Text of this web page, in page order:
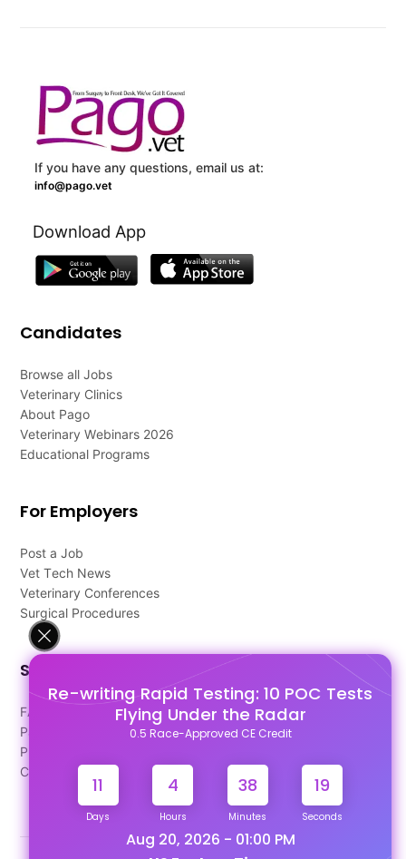
Re-writing Rapid Testing: 10 POC Tests
Flying Under the Radar
0.5 Race-Approved CE Credit
11
Days
4
Hours
38
Minutes
18
Seconds
Aug 20, 2026 - 01:00 PM
If you have any questions, email us at:
info@pago.vet
Download App
Candidates
Browse all Jobs
Veterinary Clinics
About Pago
Veterinary Webinars 2026
Educational Programs
For Employers
Post a Job
Vet Tech News
Veterinary Conferences
Surgical Procedures
Support
FAQ's
Pago Terms
Privacy Policy
Contact Us